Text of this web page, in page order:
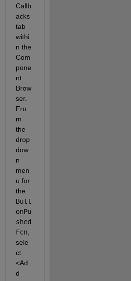
Callb
acks
tab
withi
n the
Com
pone
nt
Brow
ser.
Fro
m
the
drop
dow
n
men
u for
the
Butt
onPu
shed
Fcn,
sele
ct
<Ad
d